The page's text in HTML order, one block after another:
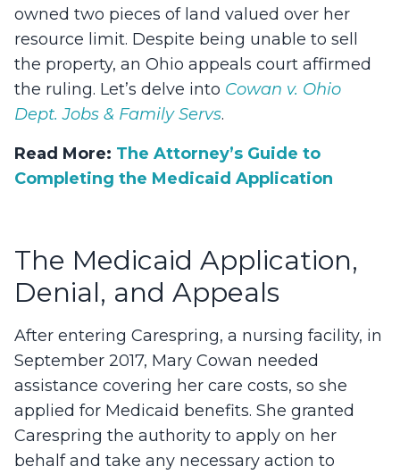
owned two pieces of land valued over her
resource limit. Despite being unable to sell
the property, an Ohio appeals court affirmed
the ruling. Let’s delve into Cowan v. Ohio
Dept. Jobs & Family Servs.
Read More: The Attorney’s Guide to
Completing the Medicaid Application
The Medicaid Application,
Denial, and Appeals
After entering Carespring, a nursing facility, in
September 2017, Mary Cowan needed
assistance covering her care costs, so she
applied for Medicaid benefits. She granted
Carespring the authority to apply on her
behalf and take any necessary action to